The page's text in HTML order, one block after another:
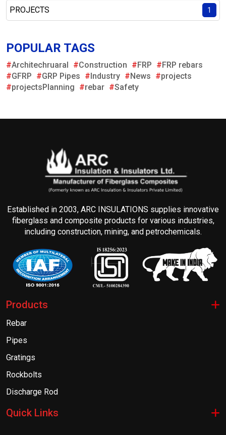
PROJECTS 1
POPULAR TAGS
#Architechruaral #Construction #FRP #FRP rebars
#GFRP #GRP Pipes #Industry #News #projects
#projectsPlanning #rebar #Safety
Established in 2003, ARC INSULATIONS supplies innovative
fiberglass and composite products for various industries,
including construction, mining, and petrochemicals.
Products
Rebar
Pipes
Gratings
Rockbolts
Discharge Rod
Quick Links